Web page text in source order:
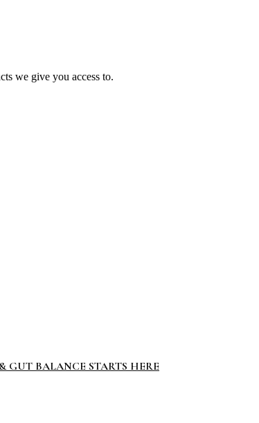
we give you access to.
GUT BALANCE STARTS HERE